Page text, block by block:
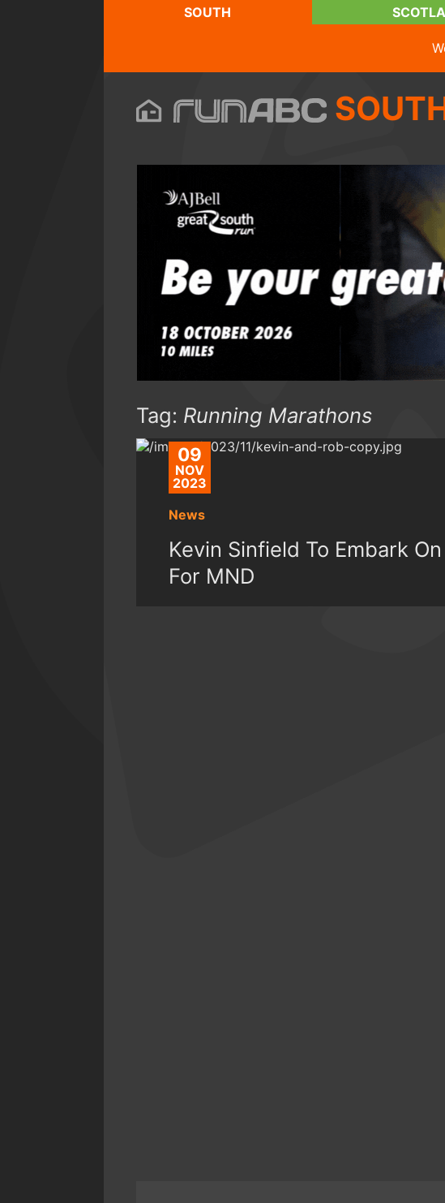
SOUTH
Tag: Running Marathons
09
NOV
2023
News
Kevin Sinfield To Embark
For MND